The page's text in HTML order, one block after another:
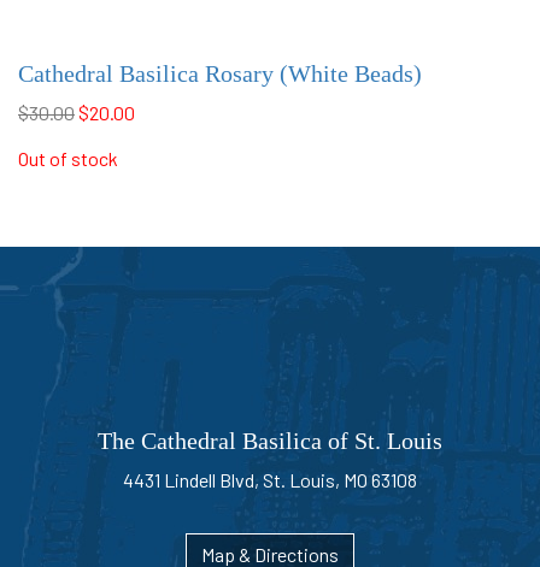
Cathedral Basilica Rosary (White Beads)
$30.00$20.00
Out of stock
The Cathedral Basilica of St. Louis
4431 Lindell Blvd, St. Louis, MO 63108
Map & Directions